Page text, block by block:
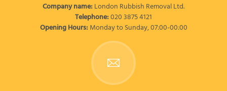
Company name:London Rubbish Removal Ltd.
Telephone:020 3875 4121
Opening Hours:Monday to Sunday, 07:00-00:00